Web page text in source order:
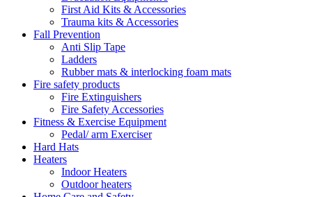
First Aid Kits & Accessories
Trauma kits & Accessories
Fall Prevention
Anti Slip Tape
Ladders
Rubber mats & interlocking foam mats
Fire safety products
Fire Extinguishers
Fire Safety Accessories
Fitness & Exercise Equipment
Pedal/ arm Exerciser
Hard Hats
Heaters
Indoor Heaters
Outdoor heaters